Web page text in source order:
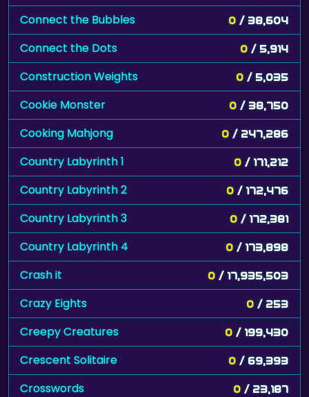
Connect the Bubbles 0 / 38,604
Connect the Dots 0 / 5,914
Construction Weights 0 / 5,035
Cookie Monster 0 / 38,750
Cooking Mahjong 0 / 247,286
Country Labyrinth 1 0 / 171,212
Country Labyrinth 2 0 / 172,476
Country Labyrinth 3 0 / 172,381
Country Labyrinth 4 0 / 173,898
Crash it 0 / 17,935,503
Crazy Eights 0 / 253
Creepy Creatures 0 / 199,430
Crescent Solitaire 0 / 69,393
Crosswords 0 / 23,187